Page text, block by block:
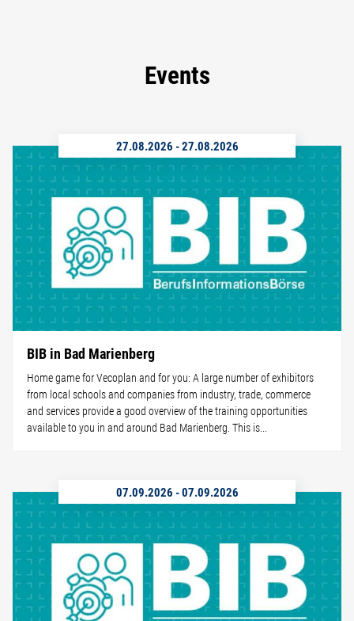
Events
27.08.2026 -27.08.2026
BIB in Bad Marienberg
Home game for Vecoplan and for you: A large number of exhibitors
from local schools and companies from industry, trade, commerce
and services provide a good overview of the training opportunities
available to you in and around Bad Marienberg. This is...
07.09.2026 -07.09.2026